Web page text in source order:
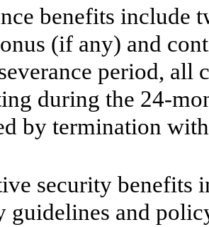
benefits include
(if any) and
period, all
during the 24-
by termination
security benefits
guidelines and